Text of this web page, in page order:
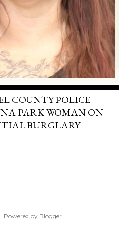
COUNTY POLICE
PARK WOMAN ON
BURGLARY
Powered by Blogger